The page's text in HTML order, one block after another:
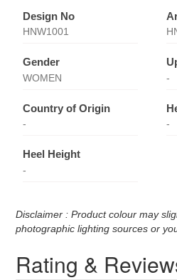
Design No
HNW1001
Gender
WOMEN -
Country of Origin
- -
Heel Height
-
Disclaimer : Product colour may
photographic lighting sources or
Rating &